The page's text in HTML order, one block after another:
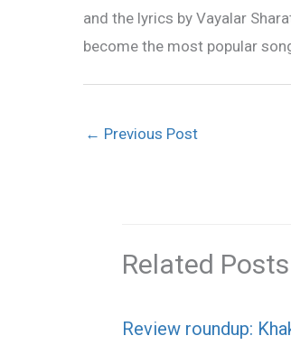
and the lyrics by Vayalar
become the most popular
← Previous Post
Related Posts
Review roundup: